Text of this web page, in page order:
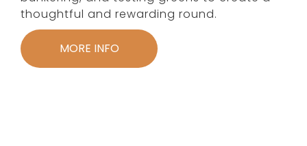
thoughtful and rewarding round.
MORE INFO